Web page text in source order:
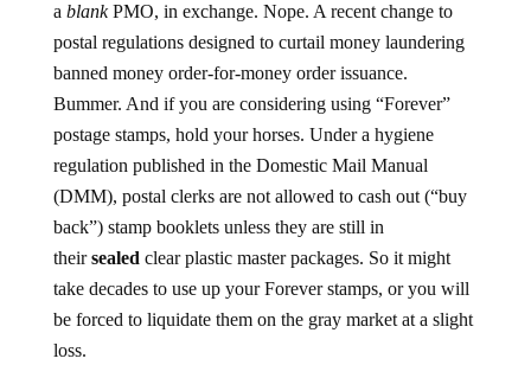
a blankPMO, in exchange. Nope. A recent change to
postal regulations designed to curtail money laundering
banned money order-for-money order issuance.
Bummer. And if you are considering using “Forever”
postage stamps, hold your horses. Under a hygiene
regulation published in the Domestic Mail Manual
(DMM), postal clerks are not allowed to cash out (“buy
back”) stamp booklets unless they are still in
theirsealed clear plastic master packages. So it might
take decades to use up your Forever stamps, or you will
be forced to liquidate them on the gray market at a slight
loss.